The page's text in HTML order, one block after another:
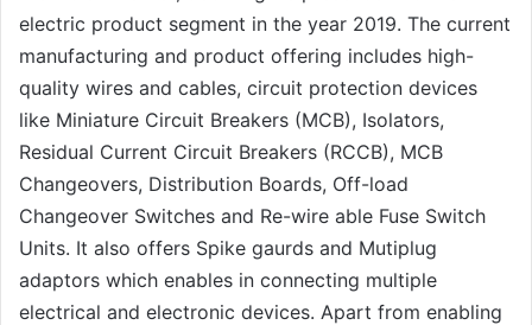
electric product segment in the year 2019. The current
manufacturing and product offering includes high-
quality wires and cables, circuit protection devices
like Miniature Circuit Breakers (MCB), Isolators,
Residual Current Circuit Breakers (RCCB), MCB
Changeovers, Distribution Boards, Off-load
Changeover Switches and Re-wire able Fuse Switch
Units. It also offers Spike gaurds and Mutiplug
adaptors which enables in connecting multiple
electrical and electronic devices. Apart from enabling